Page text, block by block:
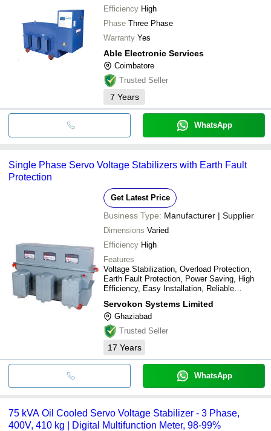
Efficiency High
Phase Three Phase
Warranty Yes
Able Electronic Services
Coimbatore
Trusted Seller
7 Years
WhatsApp
Single Phase Servo Voltage Stabilizers with Earth Fault
Protection
Get Latest Price
Business Type: Manufacturer | Supplier
Dimensions Varied
Efficiency High
Features
Voltage Stabilization, Overload Protection,
Earth Fault Protection, Power Saving, High
Efficiency, Easy Installation, Reliable
Servokon Systems Limited
Ghaziabad
Trusted Seller
17 Years
WhatsApp
75 kVA Oil Cooled Servo Voltage Stabilizer - 3 Phase,
400V, 410 kg | Digital Multifunction Meter, 98-99%